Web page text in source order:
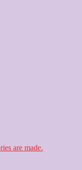
are made.